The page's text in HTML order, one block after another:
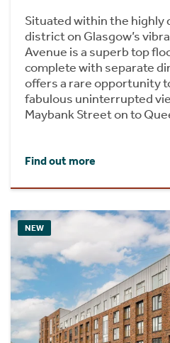
Situated within the highly
district on Glasgow’s
Avenue is a superb top
complete with separate
offers a rare opportunity
fabulous uninterrupted
Maybank Street on to
Find out more
NEW